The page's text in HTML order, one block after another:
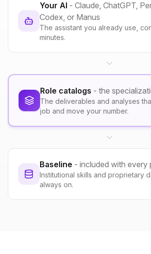
Your AI - Claude, ChatGPT,
Codex, or Manus
The assistant you already use,
minutes.
Role catalogs - the
The deliverables and analyses
job and move your number.
Baseline - included with every
Institutional skills and proprietary
always on.